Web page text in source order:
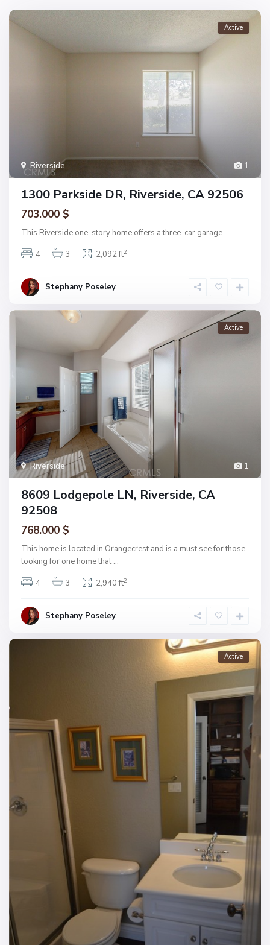
1
Riverside
Active
1300 Parkside DR, Riverside, CA 92506
703.000 $
This Riverside one-story home offers a three-car garage.
4
3 2,092 ft2
Stephany Poseley
1
Riverside
Active
8609 Lodgepole LN, Riverside, CA
92508
768.000 $
This home is located in Orangecrest and is a must see for those
looking for one home that ...
4
3 2,940 ft2
Stephany Poseley
Active